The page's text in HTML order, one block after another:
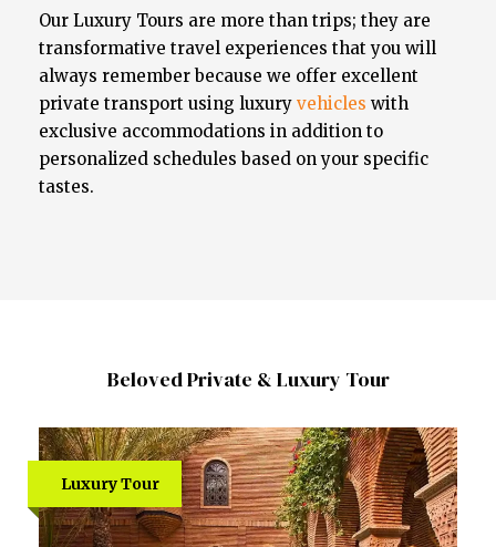
Our Luxury Tours are more than trips; they are
transformative travel experiences that you will
always remember because we offer excellent
private transport using luxury vehicles with
exclusive accommodations in addition to
personalized schedules based on your specific
tastes.
Beloved Private & Luxury Tour
Luxury Tour